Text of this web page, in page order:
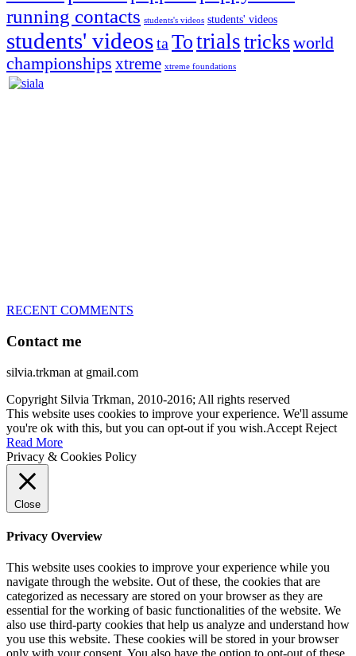
running contacts students's videos students' videos
students' videostaTotrialstricksworld
championships xtreme xtreme foundations
RECENT COMMENTS
Contact me
silvia.trkman at gmail.com
Copyright Silvia Trkman, 2010-2016; All rights reserved
This website uses cookies to improve your experience. We'll assume
you're ok with this, but you can opt-out if you wish.Accept Reject
Read More
Privacy & Cookies Policy
Close
Privacy Overview
This website uses cookies to improve your experience while you
navigate through the website. Out of these, the cookies that are
categorized as necessary are stored on your browser as they are
essential for the working of basic functionalities of the website. We
also use third-party cookies that help us analyze and understand how
you use this website. These cookies will be stored in your browser